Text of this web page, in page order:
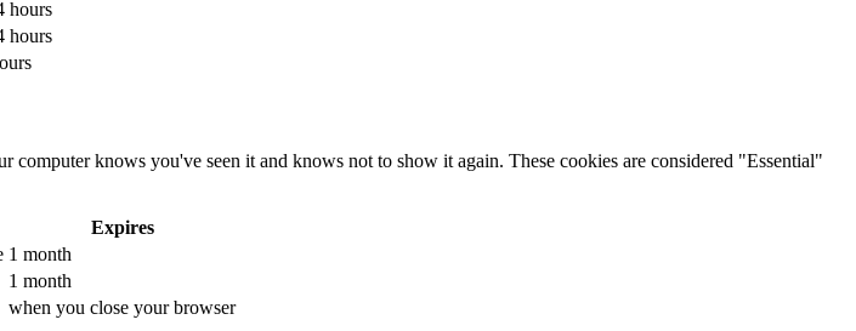
hours
hours
knows you've seen it and knows not to show it again. These cookies are considered "Essential"
Expires
1 month
1 month
when you close your browser